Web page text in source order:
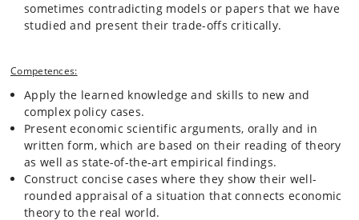
sometimes contradicting models or papers that we have
studied and present their trade-offs critically.
Competences:
Apply the learned knowledge and skills to new and
complex policy cases.
Present economic scientific arguments, orally and in
written form, which are based on their reading of theory
as well as state-of-the-art empirical findings.
Construct concise cases where they show their well-
rounded appraisal of a situation that connects economic
theory to the real world.